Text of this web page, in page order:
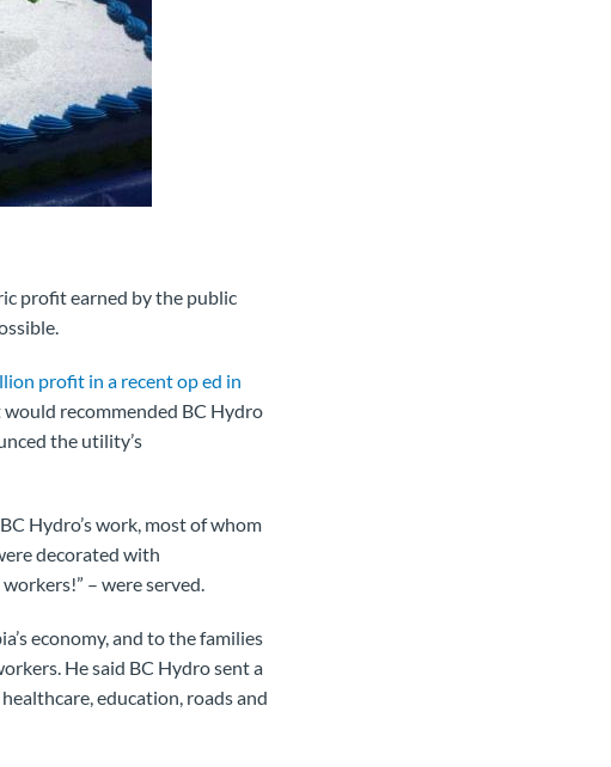
profit earned by the public
profit in a recent op ed in
recommended BC Hydro
the utility’s
Hydro’s work, most of whom
decorated with
– were served.
economy, and to the families
He said BC Hydro sent a
education, roads and